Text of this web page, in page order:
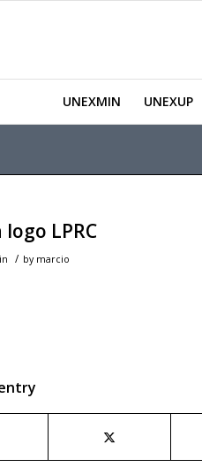
UNEXMIN UNEXUP
LPRC
in / by marcio